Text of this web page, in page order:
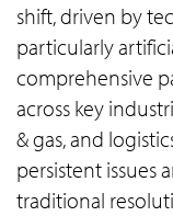
shift, driven by
particularly
comprehensive
across key
& gas, and
persistent issues
traditional